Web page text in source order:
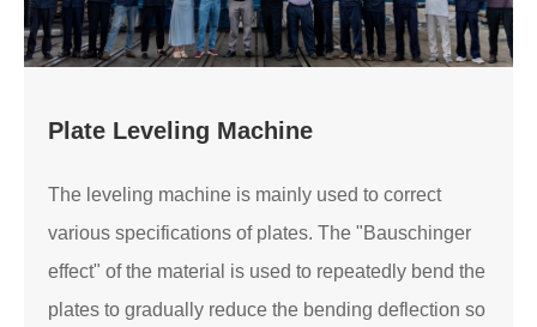
Plate Leveling Machine
The leveling machine is mainly used to correct
various specifications of plates. The "Bauschinger
effect" of the material is used to repeatedly bend the
plates to gradually reduce the bending deflection so